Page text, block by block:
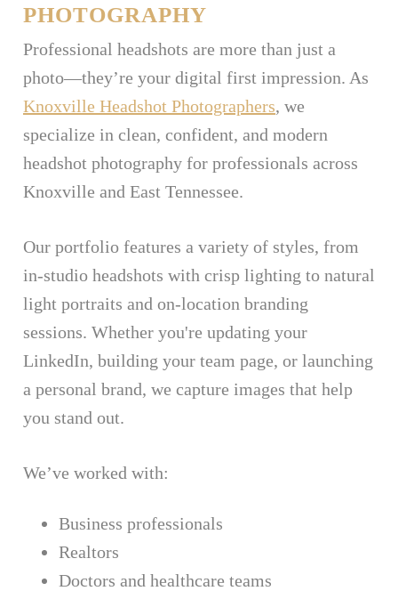
PHOTOGRAPHY
Professional headshots are more than just a
photo—they’re your digital first impression. As
Knoxville Headshot Photographers, we
specialize in clean, confident, and modern
headshot photography for professionals across
Knoxville and East Tennessee.
Our portfolio features a variety of styles, from
in-studio headshots with crisp lighting to natural
light portraits and on-location branding
sessions. Whether you're updating your
LinkedIn, building your team page, or launching
a personal brand, we capture images that help
you stand out.
We’ve worked with:
Business professionals
Realtors
Doctors and healthcare teams